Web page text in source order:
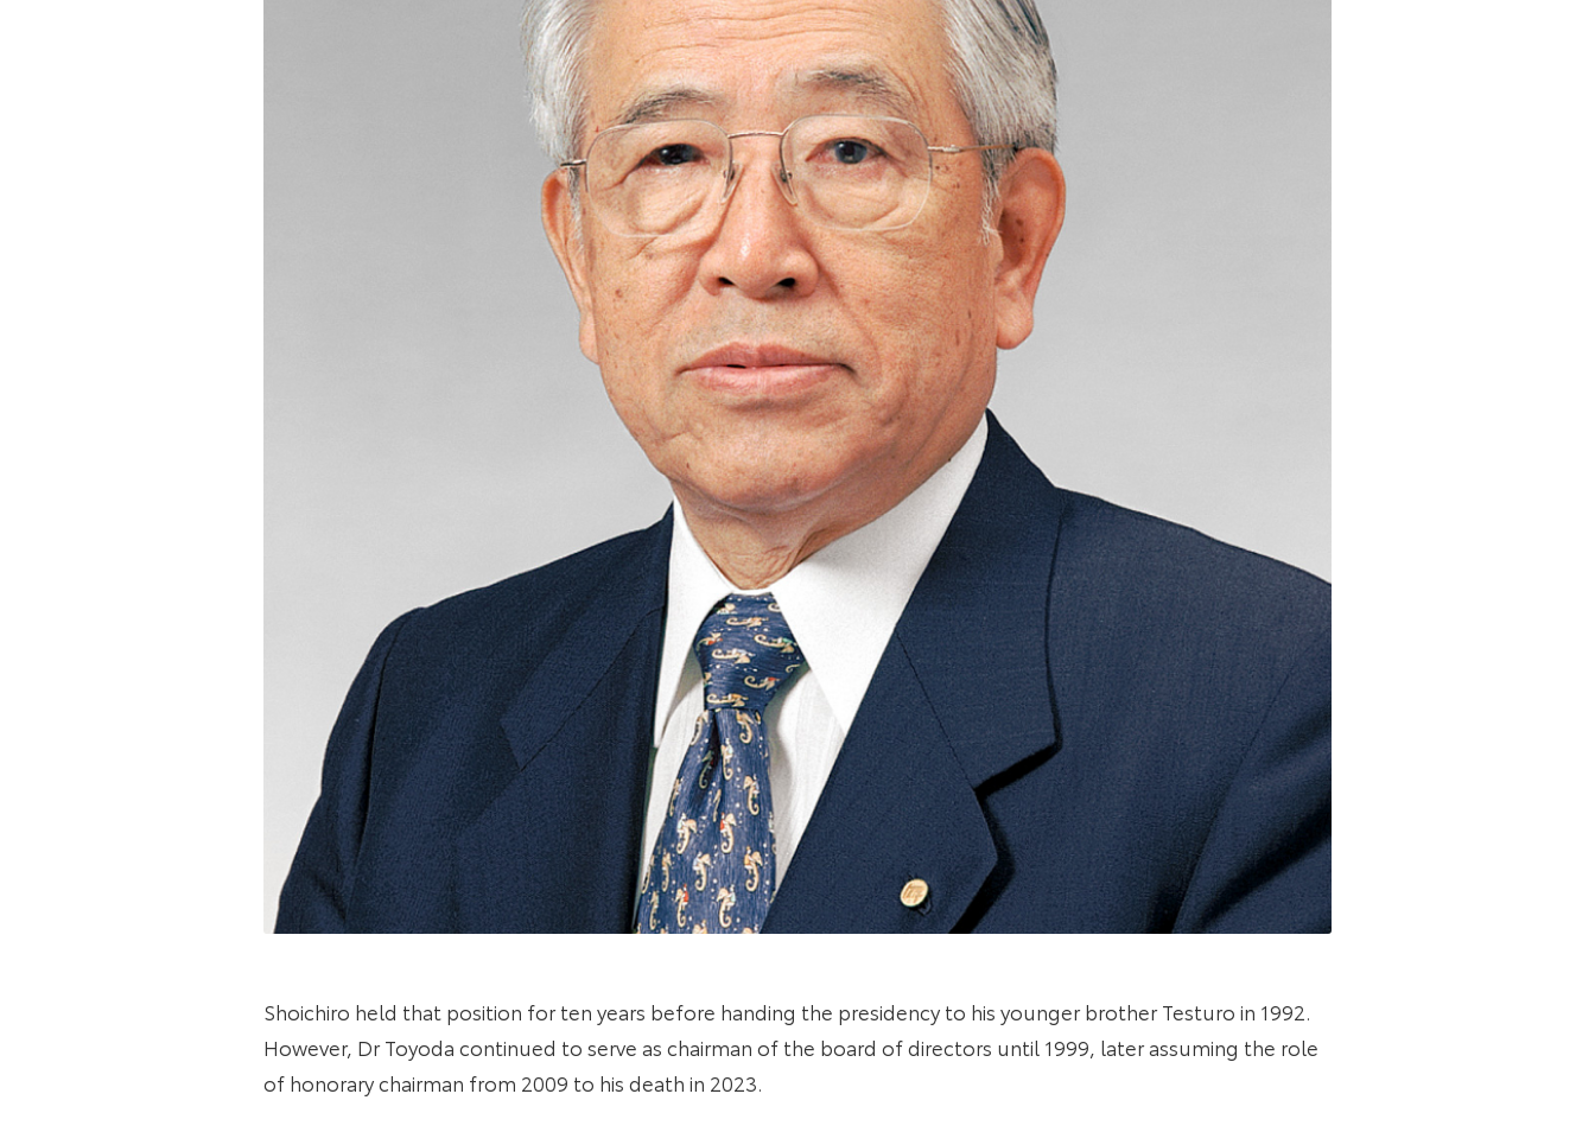
Shoichiro held that position for ten years before handing the presidency to his younger brother Testuro in 1992.
However, Dr Toyoda continued to serve as chairman of the board of directors until 1999, later assuming the role
of honorary chairman from 2009 to his death in 2023.